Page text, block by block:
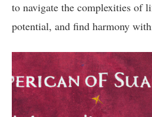
to navigate the complexities of
potential, and find harmony